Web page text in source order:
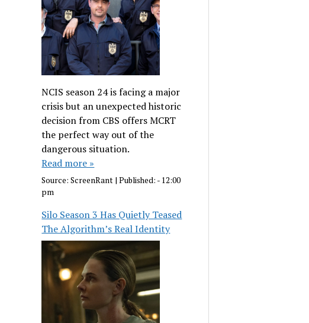
NCIS season 24 is facing a major
crisis but an unexpected historic
decision from CBS offers MCRT
the perfect way out of the
dangerous situation.
Read more »
Source:ScreenRant |Published: - 12:00
pm
Silo Season 3 Has Quietly Teased
The Algorithm’s Real Identity